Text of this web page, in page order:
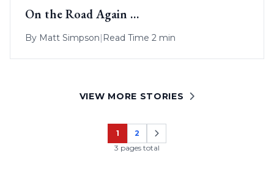
On the Road Again …
By Matt Simpson| Read Time 2 min
VIEW MORE STORIES
Page
1
Page
2
3 pages total